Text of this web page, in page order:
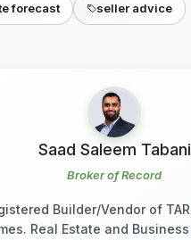
forecast seller advice
Saad Saleem Tabani
Broker of Record
Builder/Vendor of
Real Estate and